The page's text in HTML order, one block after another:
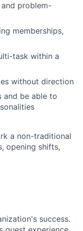
problem-
memberships,
task within a
without direction
and be able to
a non-traditional
opening shifts,
success.